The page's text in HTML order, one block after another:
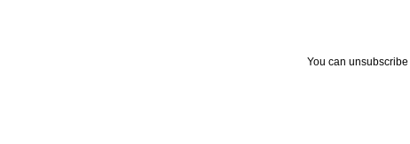
You can unsubscribe